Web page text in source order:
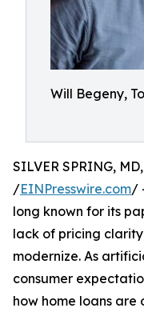
Will Begeny,
SILVER SPRING,
/EINPresswire.com/
long known for its
lack of pricing
modernize. As
consumer
how home loans